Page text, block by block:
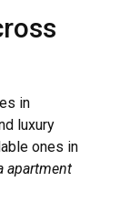
in
luxury
ones in
apartment